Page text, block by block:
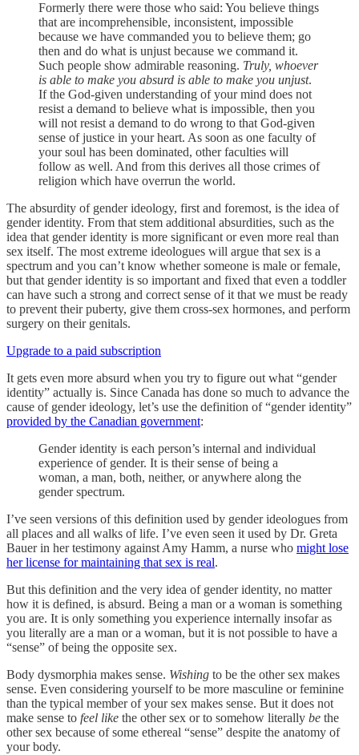
Formerly there were those who said: You believe things
that are incomprehensible, inconsistent, impossible
because we have commanded you to believe them; go
then and do what is unjust because we command it.
Such people show admirable reasoning. Truly, whoever
is able to make you absurd is able to make you unjust.
If the God-given understanding of your mind does not
resist a demand to believe what is impossible, then you
will not resist a demand to do wrong to that God-given
sense of justice in your heart. As soon as one faculty of
your soul has been dominated, other faculties will
follow as well. And from this derives all those crimes of
religion which have overrun the world.
The absurdity of gender ideology, first and foremost, is the idea of
gender identity. From that stem additional absurdities, such as the
idea that gender identity is more significant or even more real than
sex itself. The most extreme ideologues will argue that sex is a
spectrum and you can’t know whether someone is male or female,
but that gender identity is so important and fixed that even a toddler
can have such a strong and correct sense of it that we must be ready
to prevent their puberty, give them cross-sex hormones, and perform
surgery on their genitals.
Upgrade to a paid subscription
It gets even more absurd when you try to figure out what “gender
identity” actually is. Since Canada has done so much to advance the
cause of gender ideology, let’s use the definition of “gender identity”
provided by the Canadian government:
Gender identity is each person’s internal and individual
experience of gender. It is their sense of being a
woman, a man, both, neither, or anywhere along the
gender spectrum.
I’ve seen versions of this definition used by gender ideologues from
all places and all walks of life. I’ve even seen it used by Dr. Greta
Bauer in her testimony against Amy Hamm, a nurse who might lose
her license for maintaining that sex is real.
But this definition and the very idea of gender identity, no matter
how it is defined, is absurd. Being a man or a woman is something
you are. It is only something you experience internally insofar as
you literally are a man or a woman, but it is not possible to have a
“sense” of being the opposite sex.
Body dysmorphia makes sense. Wishing to be the other sex makes
sense. Even considering yourself to be more masculine or feminine
than the typical member of your sex makes sense. But it does not
make sense to feel like the other sex or to somehow literally be the
other sex because of some ethereal “sense” despite the anatomy of
your body.